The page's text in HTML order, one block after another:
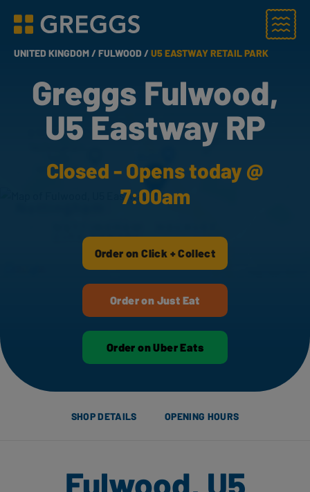
Greggs homepage
Menu
UNITED KINGDOM /FULWOOD /U5 EASTWAY RETAIL PARK
Greggs Fulwood,
U5 Eastway RP
Closed - Opens today @
7:00am
Order on Click + Collect
Order on Just Eat
Order on Uber Eats
SHOP DETAILS OPENING HOURS
Fulwood, U5